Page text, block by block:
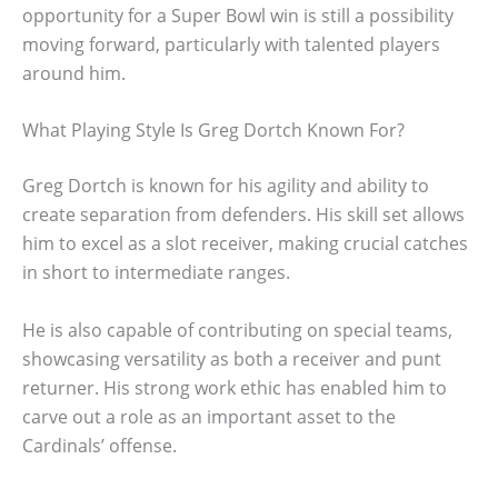
opportunity for a Super Bowl win is still a possibility
moving forward, particularly with talented players
around him.
What Playing Style Is Greg Dortch Known For?
Greg Dortch is known for his agility and ability to
create separation from defenders. His skill set allows
him to excel as a slot receiver, making crucial catches
in short to intermediate ranges.
He is also capable of contributing on special teams,
showcasing versatility as both a receiver and punt
returner. His strong work ethic has enabled him to
carve out a role as an important asset to the
Cardinals’ offense.